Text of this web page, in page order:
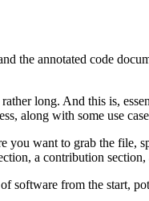
the annotated code
long. And this is,
along with some use
want to grab the file,
a contribution section,
software from the start,